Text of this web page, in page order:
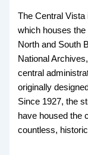
The Central Vista
which houses
North and South
National
central
originally
Since 1927, the
have housed the
countless,